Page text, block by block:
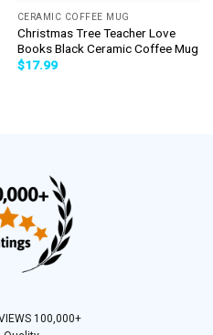
CERAMIC COFFEE MUG
Christmas Tree Teacher Love
Books Black Ceramic Coffee Mug
$17.99
100,000+